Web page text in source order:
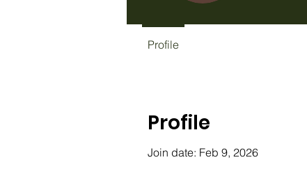
Profile
Join date: Feb 9, 2026
Profile